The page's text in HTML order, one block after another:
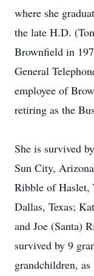
where she
the late H.D.
Brownfield in
General
employee of
retiring as the
She is survived
Sun City,
Ribble of Haslet,
Dallas, Texas;
and Joe (Santa)
survived by 9
grandchildren,